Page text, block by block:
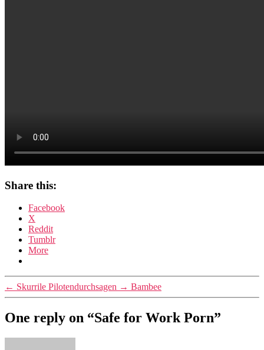
Share this:
Facebook
X
Reddit
Tumblr
More
← Skurrile Pilotendurchsagen → Bambee
One reply on “Safe for Work Porn”